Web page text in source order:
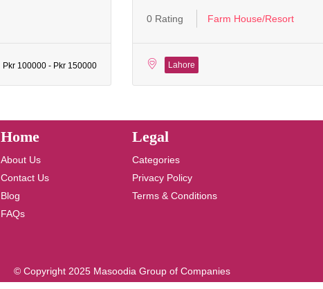
Pkr 100000 - Pkr 150000
0 Rating Farm House/Resort
Lahore
Home
About Us
Contact Us
Blog
FAQs
Legal
Categories
Privacy Policy
Terms & Conditions
© Copyright 2025 Masoodia Group of Companies